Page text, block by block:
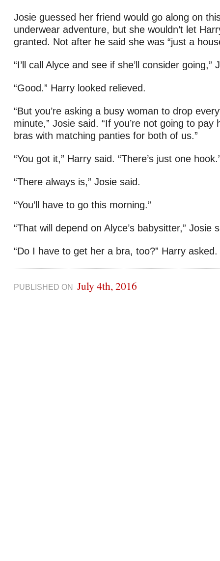
Josie guessed her friend would go along on
underwear adventure, but she wouldn’t let
granted. Not after he said she was “just a
“I’ll call Alyce and see if she’ll consider going,”
“Good.” Harry looked relieved.
“But you’re asking a busy woman to drop
minute,” Josie said. “If you’re not going to pay
bras with matching panties for both of us.”
“You got it,” Harry said. “There’s just one
“There always is,” Josie said.
“You’ll have to go this morning.”
“That will depend on Alyce’s babysitter,” Josie
“Do I have to get her a bra, too?” Harry
PUBLISHED ON July 4th, 2016